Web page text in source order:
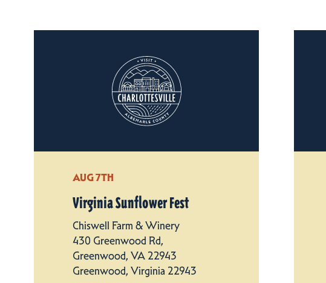
AUG 7TH
Virginia Sunflower Fest
Chiswell Farm & Winery
430 Greenwood Rd,
Greenwood, VA 22943
Greenwood, Virginia 22943